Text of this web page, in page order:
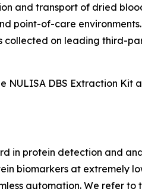
and transport of dried
point-of-care
on leading third-
DBS Extraction Kit
in protein detection and
biomarkers at extremely
automation. We refer to